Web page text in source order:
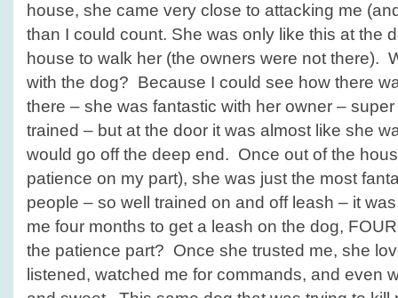
house, she came very close to attacking me
than I could count. She was only like this at the
house to walk her (the owners were not there).
with the dog? Because I could see how there
there – she was fantastic with her owner –
trained – but at the door it was almost like she
would go off the deep end. Once out of the
patience on my part), she was just the most
people – so well trained on and off leash – it
me four months to get a leash on the dog,
the patience part? Once she trusted me, she
listened, watched me for commands, and even